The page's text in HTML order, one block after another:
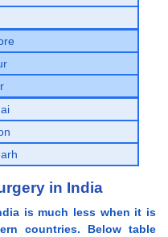
in India
is much less when it is
countries. Below table